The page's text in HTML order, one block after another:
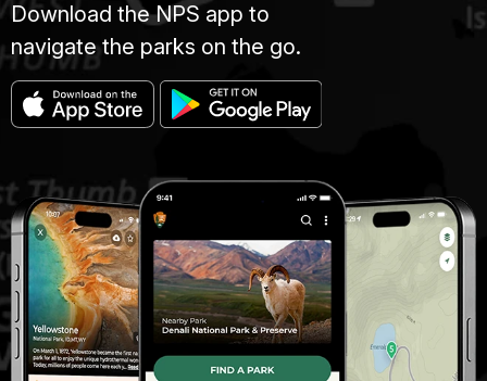
Download the NPS app to
navigate the parks on the go.